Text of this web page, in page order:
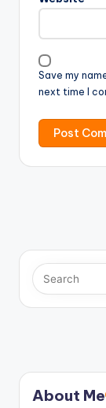
Save my
next time I
About Me